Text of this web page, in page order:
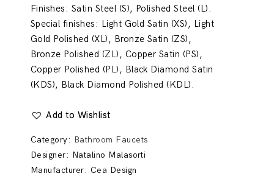
Finishes: Satin Steel (S), Polished Steel (L).
Special finishes: Light Gold Satin (XS), Light
Gold Polished (XL), Bronze Satin (ZS),
Bronze Polished (ZL), Copper Satin (PS),
Copper Polished (PL), Black Diamond Satin
(KDS), Black Diamond Polished (KDL).
Add to Wishlist
Category: Bathroom Faucets
Designer: Natalino Malasorti
Manufacturer: Cea Design